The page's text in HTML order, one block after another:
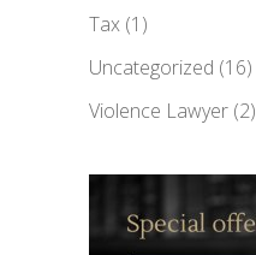
Tax (1)
Uncategorized (16)
Violence Lawyer (2)